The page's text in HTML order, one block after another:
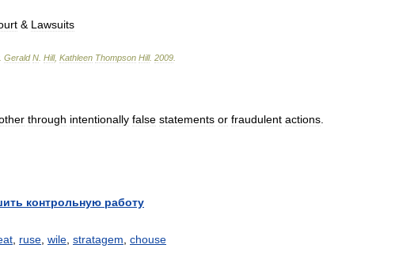
& Lawsuits
Gerald N Hill, Kathleen Thompson Hill. 2009
through intentionally false statements or fraudulent actions
контрольную работу
ruse wile stratagem chouse